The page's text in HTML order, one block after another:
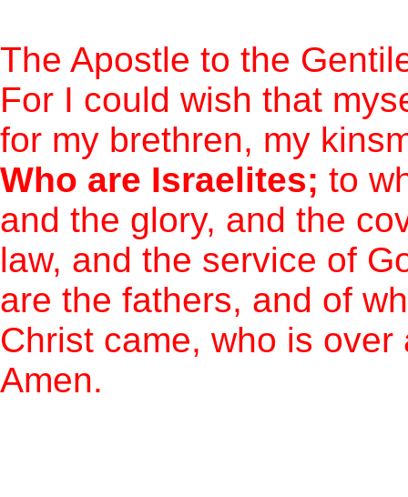
The Apostle to the
For I could wish that
for my brethren, my
Who are Israelites; to
and the glory, and the
law, and the service of
are the fathers, and of
Christ came, who is
Amen.